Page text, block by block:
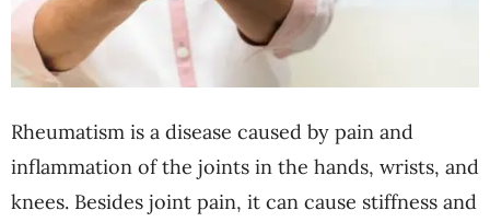
Rheumatism is a disease caused by pain and
inflammation of the joints in the hands, wrists, and
knees. Besides joint pain, it can cause stiffness and